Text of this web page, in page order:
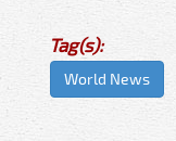
Tag(s):
World News